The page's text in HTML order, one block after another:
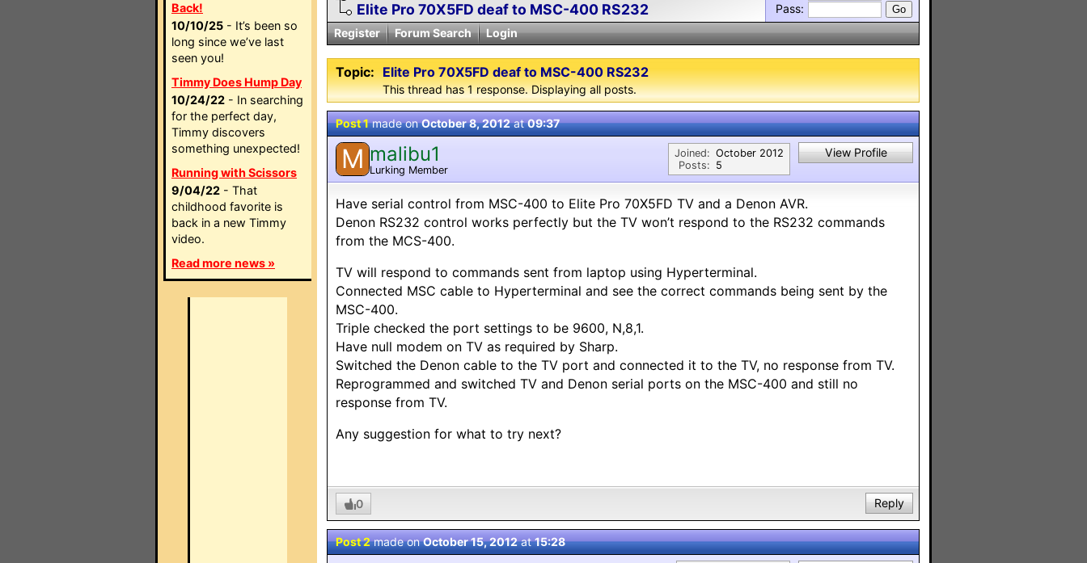
Back!
10/10/25 - It’s been so
long since we’ve last
seen you!
Timmy Does Hump Day
10/24/22 - In searching
for the perfect day,
Timmy discovers
something unexpected!
Running with Scissors
9/04/22 - That
childhood favorite is
back in a new Timmy
video.
Read more news »
Elite Pro 70X5FD deaf to MSC-400 RS232
Pass:
Register
Forum Search Login
Topic: Elite Pro 70X5FD deaf to MSC-400 RS232
This thread has 1 response. Displaying all posts.
Post 1made onOctober 8, 2012at09:37
M malibu1
Lurking Member
Joined:
Posts:
October 2012
5
View Profile
Have serial control from MSC-400 to Elite Pro 70X5FD TV and a Denon AVR.
Denon RS232 control works perfectly but the TV won’t respond to the RS232 commands
from the MCS-400.
TV will respond to commands sent from laptop using Hyperterminal.
Connected MSC cable to Hyperterminal and see the correct commands being sent by the
MSC-400.
Triple checked the port settings to be 9600, N,8,1.
Have null modem on TV as required by Sharp.
Switched the Denon cable to the TV port and connected it to the TV, no response from TV.
Reprogrammed and switched TV and Denon serial ports on the MSC-400 and still no
response from TV.
Any suggestion for what to try next?
0 Reply
Post 2made onOctober 15, 2012at15:28